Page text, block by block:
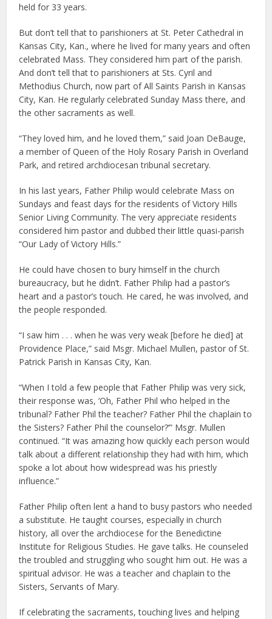
held for 33 years.
But don’t tell that to parishioners at St. Peter Cathedral in
Kansas City, Kan., where he lived for many years and often
celebrated Mass. They considered him part of the parish.
And don’t tell that to parishioners at Sts. Cyril and
Methodius Church, now part of All Saints Parish in Kansas
City, Kan. He regularly celebrated Sunday Mass there, and
the other sacraments as well.
“They loved him, and he loved them,” said Joan DeBauge,
a member of Queen of the Holy Rosary Parish in Overland
Park, and retired archdiocesan tribunal secretary.
In his last years, Father Philip would celebrate Mass on
Sundays and feast days for the residents of Victory Hills
Senior Living Community. The very appreciate residents
considered him pastor and dubbed their little quasi-parish
“Our Lady of Victory Hills.”
He could have chosen to bury himself in the church
bureaucracy, but he didn’t. Father Philip had a pastor’s
heart and a pastor’s touch. He cared, he was involved, and
the people responded.
“I saw him . . . when he was very weak [before he died] at
Providence Place,” said Msgr. Michael Mullen, pastor of St.
Patrick Parish in Kansas City, Kan.
“When I told a few people that Father Philip was very sick,
their response was, ‘Oh, Father Phil who helped in the
tribunal? Father Phil the teacher? Father Phil the chaplain to
the Sisters? Father Phil the counselor?’” Msgr. Mullen
continued. “It was amazing how quickly each person would
talk about a different relationship they had with him, which
spoke a lot about how widespread was his priestly
influence.”
Father Philip often lent a hand to busy pastors who needed
a substitute. He taught courses, especially in church
history, all over the archdiocese for the Benedictine
Institute for Religious Studies. He gave talks. He counseled
the troubled and struggling who sought him out. He was a
spiritual advisor. He was a teacher and chaplain to the
Sisters, Servants of Mary.
If celebrating the sacraments, touching lives and helping